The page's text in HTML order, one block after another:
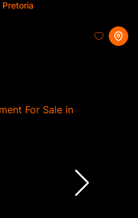
Pretoria